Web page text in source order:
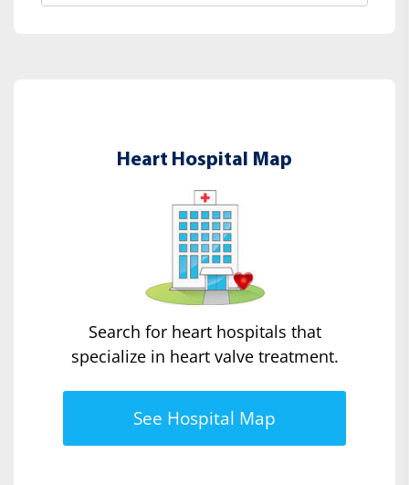
Heart Hospital Map
Search for heart hospitals that
specialize in heart valve treatment.
See Hospital Map